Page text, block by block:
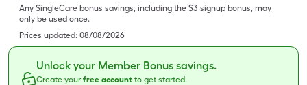
Any SingleCare bonus savings, including the $3 signup bonus, may
only be used once.
Prices updated: 08/08/2026
Unlock your Member Bonus savings.
Create yourfree account to get started.